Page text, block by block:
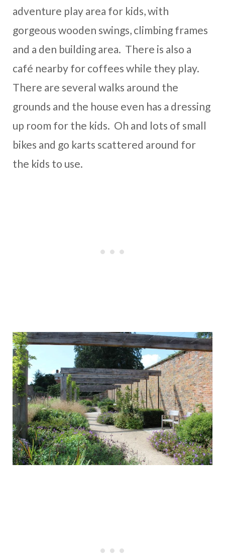
adventure play area for kids, with
gorgeous wooden swings, climbing frames
and a den building area. There is also a
café nearby for coffees while they play.
There are several walks around the
grounds and the house even has a dressing
up room for the kids. Oh and lots of small
bikes and go karts scattered around for
the kids to use.